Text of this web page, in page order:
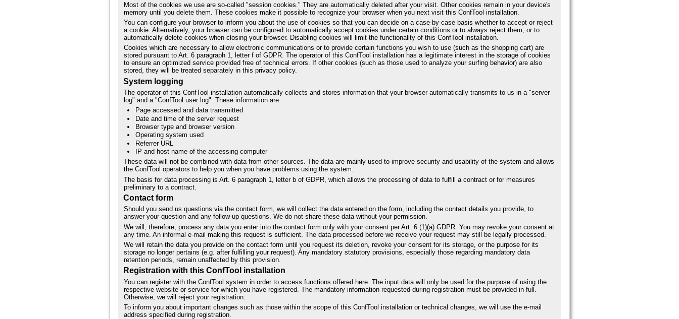
Most of the cookies we use are so-called "session cookies." They are automatically deleted after your visit. Other cookies remain in your device's
memory until you delete them. These cookies make it possible to recognize your browser when you next visit this ConfTool installation.
You can configure your browser to inform you about the use of cookies so that you can decide on a case-by-case basis whether to accept or reject
a cookie. Alternatively, your browser can be configured to automatically accept cookies under certain conditions or to always reject them, or to
automatically delete cookies when closing your browser. Disabling cookies will limit the functionality of this ConfTool installation.
Cookies which are necessary to allow electronic communications or to provide certain functions you wish to use (such as the shopping cart) are
stored pursuant to Art. 6 paragraph 1, letter f of GDPR. The operator of this ConfTool installation has a legitimate interest in the storage of cookies
to ensure an optimized service provided free of technical errors. If other cookies (such as those used to analyze your surfing behavior) are also
stored, they will be treated separately in this privacy policy.
System logging
The operator of this ConfTool installation automatically collects and stores information that your browser automatically transmits to us in a "server
log" and a "ConfTool user log". These information are:
Page accessed and data transmitted
Date and time of the server request
Browser type and browser version
Operating system used
Referrer URL
IP and host name of the accessing computer
These data will not be combined with data from other sources. The data are mainly used to improve security and usability of the system and allows
the ConfTool operators to help you when you have problems using the system.
The basis for data processing is Art. 6 paragraph 1, letter b of GDPR, which allows the processing of data to fulfill a contract or for measures
preliminary to a contract.
Contact form
Should you send us questions via the contact form, we will collect the data entered on the form, including the contact details you provide, to
answer your question and any follow-up questions. We do not share these data without your permission.
We will, therefore, process any data you enter into the contact form only with your consent per Art. 6 (1)(a) GDPR. You may revoke your consent at
any time. An informal e-mail making this request is sufficient. The data processed before we receive your request may still be legally processed.
We will retain the data you provide on the contact form until you request its deletion, revoke your consent for its storage, or the purpose for its
storage no longer pertains (e.g. after fulfilling your request). Any mandatory statutory provisions, especially those regarding mandatory data
retention periods, remain unaffected by this provision.
Registration with this ConfTool installation
You can register with the ConfTool system in order to access functions offered here. The input data will only be used for the purpose of using the
respective website or service for which you have registered. The mandatory information requested during registration must be provided in full.
Otherwise, we will reject your registration.
To inform you about important changes such as those within the scope of this ConfTool installation or technical changes, we will use the e-mail
address specified during registration.